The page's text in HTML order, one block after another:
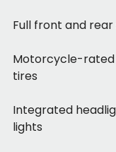
Full front and rear
Motorcycle-
tires
Integrated
lights